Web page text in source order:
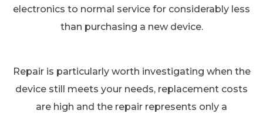
electronics to normal service for considerably less
than purchasing a new device.
Repair is particularly worth investigating when the
device still meets your needs, replacement costs
are high and the repair represents only a